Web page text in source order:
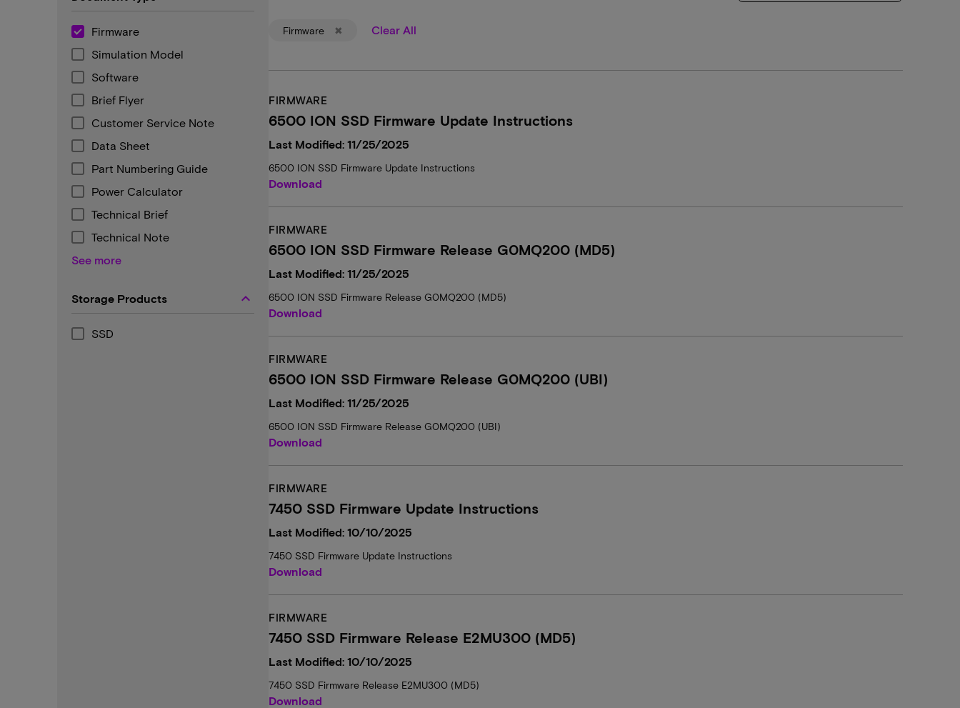
Firmware
Simulation Model
Software
Brief Flyer
Customer Service Note
Data Sheet
Part Numbering Guide
Power Calculator
Technical Brief
Technical Note
See more
Storage Products keyboard_arrow_up
SSD
Clear All
Firmware
FIRMWARE
6500 ION SSD Firmware Update Instructions
Last Modified: 11/25/2025
6500 ION SSD Firmware Update Instructions
Download
FIRMWARE
6500 ION SSD Firmware Release G0MQ200 (MD5)
Last Modified: 11/25/2025
6500 ION SSD Firmware Release G0MQ200 (MD5)
Download
FIRMWARE
6500 ION SSD Firmware Release G0MQ200 (UBI)
Last Modified: 11/25/2025
6500 ION SSD Firmware Release G0MQ200 (UBI)
Download
FIRMWARE
7450 SSD Firmware Update Instructions
Last Modified: 10/10/2025
7450 SSD Firmware Update Instructions
Download
FIRMWARE
7450 SSD Firmware Release E2MU300 (MD5)
Last Modified: 10/10/2025
7450 SSD Firmware Release E2MU300 (MD5)
Download